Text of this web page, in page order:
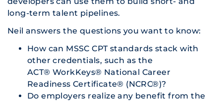
long-term talent pipelines.
Neil answers the questions you want to know:
How can MSSC CPT standards stack with
other credentials, such as the
ACT® WorkKeys® National Career
Readiness Certificate® (NCRC®)?
Do employers realize any benefit from the